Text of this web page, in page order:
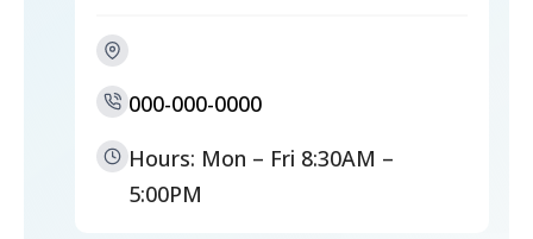
000-000-0000
Hours: Mon – Fri 8:30AM –
5:00PM